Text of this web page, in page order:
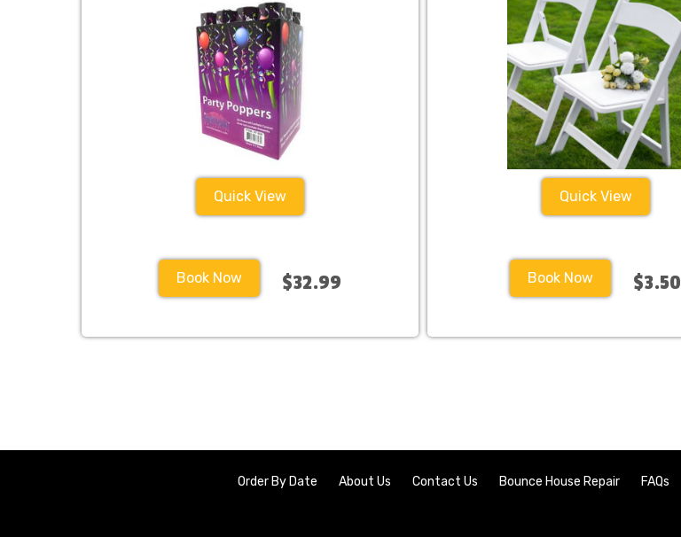
Quick View
Book Now $32.99
Quick View
Book Now $3.50
Order By Date About Us Contact Us Bounce House Repair FAQs